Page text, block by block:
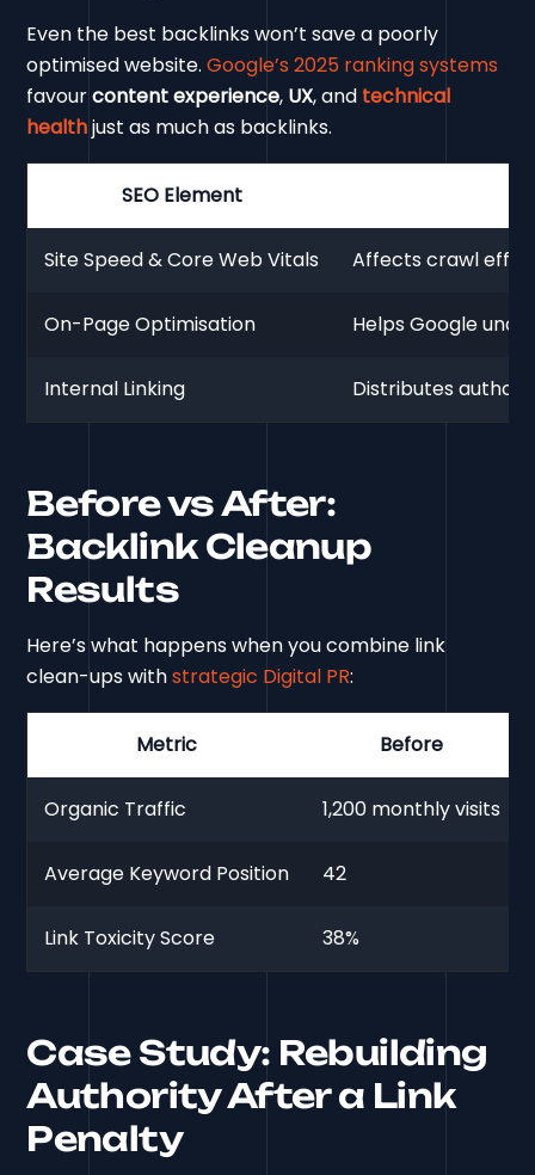
Even the best backlinks won’t save a poorly
optimised website.Google’s 2025 ranking systems
favourcontent experience, UX, and technical
healthjust as much as backlinks.
SEO Element
Site Speed & Core Web Vitals Affects crawl
On-Page Optimisation Helps Google
Internal Linking Distributes
Before vs After:
Backlink Cleanup
Results
Here’s what happens when you combine link
clean-ups withstrategic Digital PR:
Metric Before
Organic Traffic 1,200 monthly visits
Average Keyword Position 42
Link Toxicity Score 38%
Case Study: Rebuilding
Authority After a Link
Penalty